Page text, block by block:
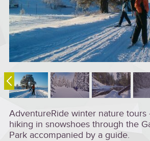
AdventureRide winter nature
hiking in snowshoes through the
Park accompanied by a guide.